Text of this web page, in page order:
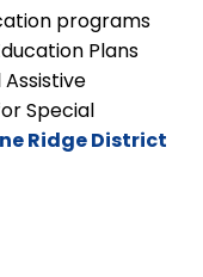
programs
Plans
Special
Ridge District